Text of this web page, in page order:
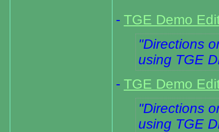
- TGE Demo
Directions
using TGE
- TGE Demo
Directions
using TGE